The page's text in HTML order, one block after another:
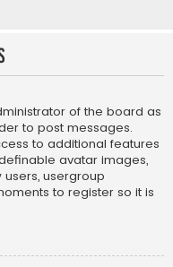
of the board as
to post messages.
to additional features
avatar images,
usergroup
to register so it is